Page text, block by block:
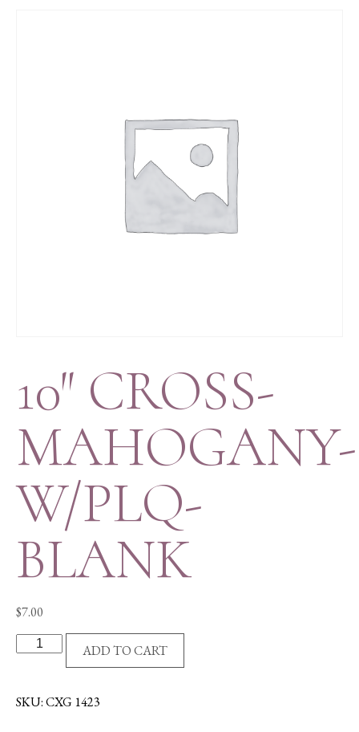
10″ CROSS-
MAHOGANY-
W/PLQ-
BLANK
$7.00
CROSS-
W/PLQ-
ADD TO CART
SKU:CXG 1423